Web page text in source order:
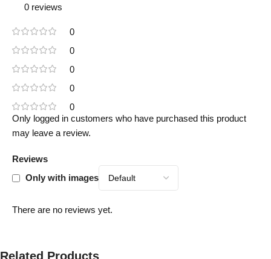
0 reviews
0
0
0
0
0
Reviews
Only with images
There are no reviews yet.
Only logged in customers who have purchased this product
may leave a review.
Related Products